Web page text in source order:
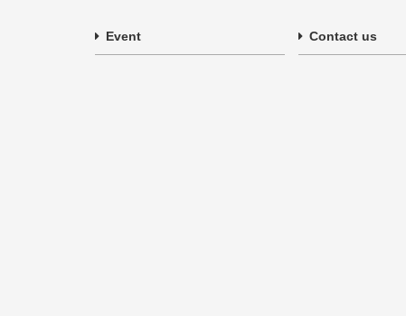
Event Contact us